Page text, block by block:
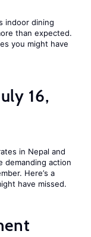
indoor dining
than expected.
you might have
16,
in Nepal and
demanding action
Here’s a
have missed.